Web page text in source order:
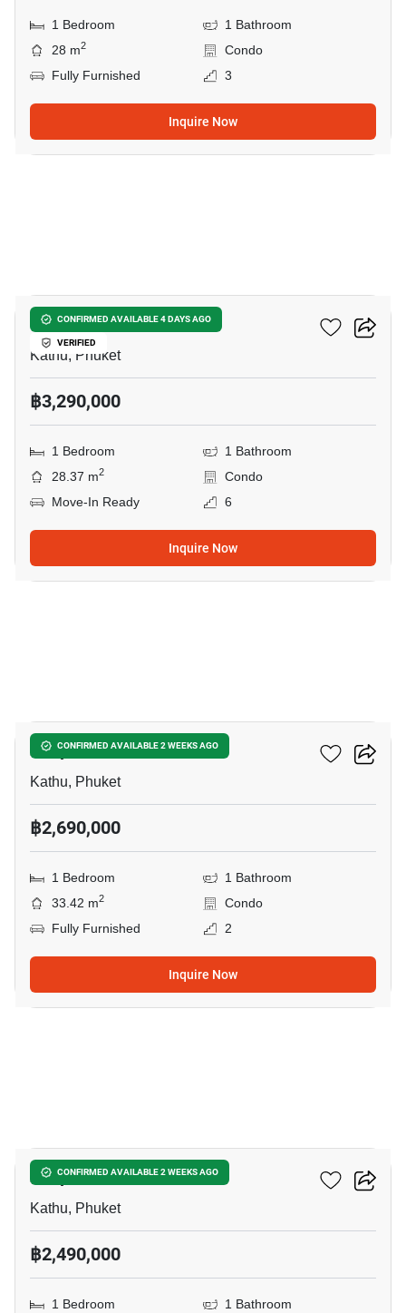
1 Bedroom
1 Bathroom
28 m2
Condo
Fully Furnished
3
Inquire Now
CONFIRMED AVAILABLE 4 DAYS AGO
VERIFIED
Phyll Phuket
Kathu, Phuket
฿3,290,000
1 Bedroom
1 Bathroom
28.37 m2
Condo
Move-In Ready
6
Inquire Now
CONFIRMED AVAILABLE 2 WEEKS AGO
Zcape 3 Condominium
Kathu, Phuket
฿2,690,000
1 Bedroom
1 Bathroom
33.42 m2
Condo
Fully Furnished
2
Inquire Now
CONFIRMED AVAILABLE 2 WEEKS AGO
Zcape 3 Condominium
Kathu, Phuket
฿2,490,000
1 Bedroom 1 Bathroom